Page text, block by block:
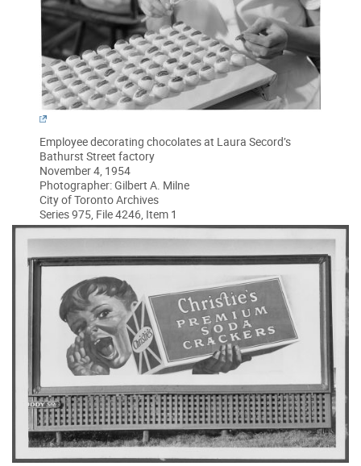
Employee decorating chocolates at Laura Secord’s
Bathurst Street factory
November 4, 1954
Photographer: Gilbert A. Milne
City of Toronto Archives
Series 975, File 4246, Item 1